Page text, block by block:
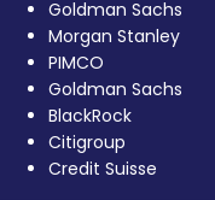
Goldman Sachs
Morgan Stanley
PIMCO
Goldman Sachs
BlackRock
Citigroup
Credit Suisse